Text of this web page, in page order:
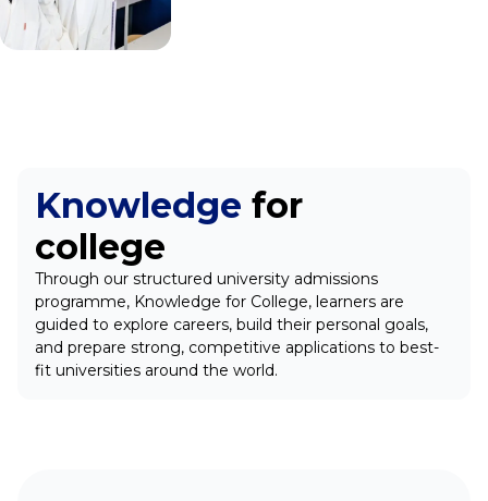
Knowledge for
college
Through our structured university admissions
programme, Knowledge for College, learners are
guided to explore careers, build their personal goals,
and prepare strong, competitive applications to best-
fit universities around the world.